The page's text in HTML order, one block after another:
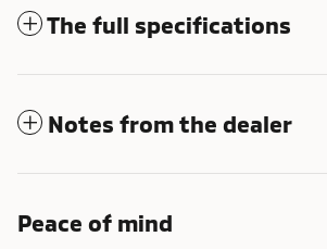
The full specifications
Notes from the dealer
Peace of mind